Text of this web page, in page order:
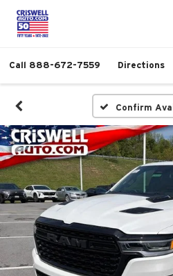
Call 888-672-7559 Directions
Confirm